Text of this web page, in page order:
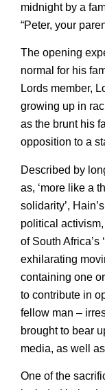
midnight by a
“Peter, your
The opening
normal for his
Lords member,
growing up in
as the brunt his
opposition to a
Described by
as, ‘more like a
solidarity’,
political
of South Africa’s
exhilarating
containing one
to contribute in
fellow man –
brought to bear
media, as well
One of the